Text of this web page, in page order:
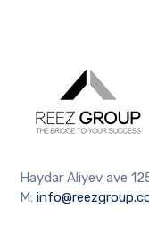
Haydar Aliyev ave
M: